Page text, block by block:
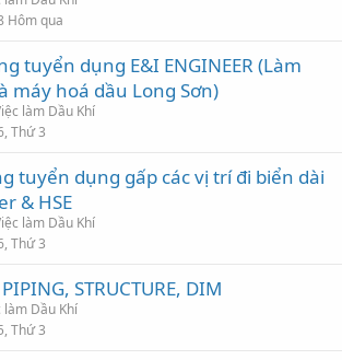
Hôm qua
tuyển dụng E&I ENGINEER (Làm
máy hoá dầu Long Sơn)
làm Dầu Khí
Thứ 3
tuyển dụng gấp các vị trí đi biển dài
& HSE
làm Dầu Khí
Thứ 3
STRUCTURE, DIM
làm Dầu Khí
Thứ 3